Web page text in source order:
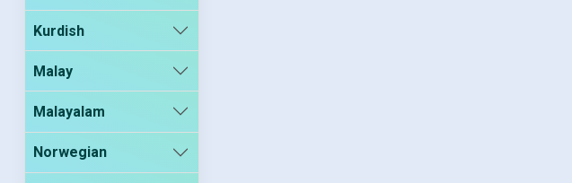
Kurdish
Malay
Malayalam
Norwegian